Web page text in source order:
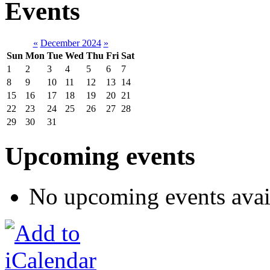
Events
« December 2024 »
Sun Mon Tue Wed Thu Fri Sat
1
2 3 4 5 6
7
8
9 10 11 12 13 14
15
16 17 18 19 20 21
22
23 24 25 26 27 28
29
30 31
Upcoming events
No upcoming events